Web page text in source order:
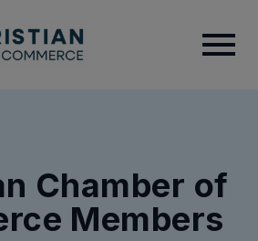
Chamber of
Members